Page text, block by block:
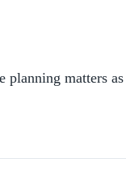
planning matters as